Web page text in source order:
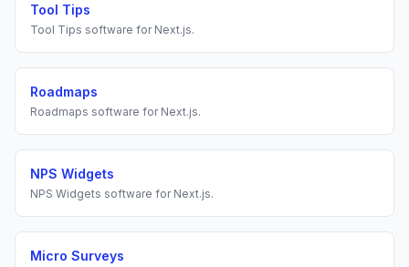
Tool Tips
Tool Tips software for Next.js.
Roadmaps
Roadmaps software for Next.js.
NPS Widgets
NPS Widgets software for Next.js.
Micro Surveys